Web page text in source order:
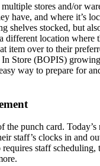
stores and/or
have, and where it’s
shelves stocked, but
different location where
item over to their
Store (BOPIS)
way to prepare for
the punch card. Today’s
staff’s clocks in and
staff